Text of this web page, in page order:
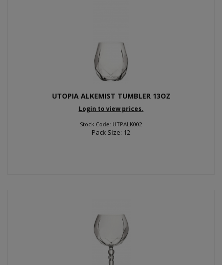
UTOPIA ALKEMIST TUMBLER 13OZ
Login to view prices.
Stock Code: UTPALK002
Pack Size: 12